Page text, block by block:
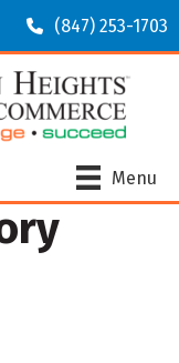
(847) 253-1703
Menu